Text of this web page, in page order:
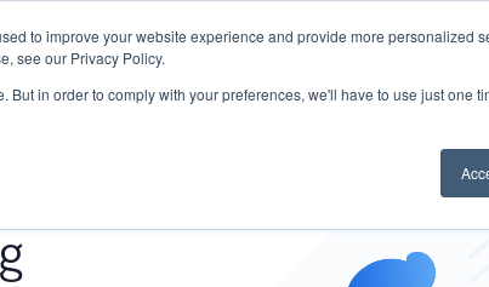
to improve your website experience and provide more personalized
see our Privacy Policy.
But in order to comply with your preferences, we'll have to use just one
Research START - Vendor Risk Management